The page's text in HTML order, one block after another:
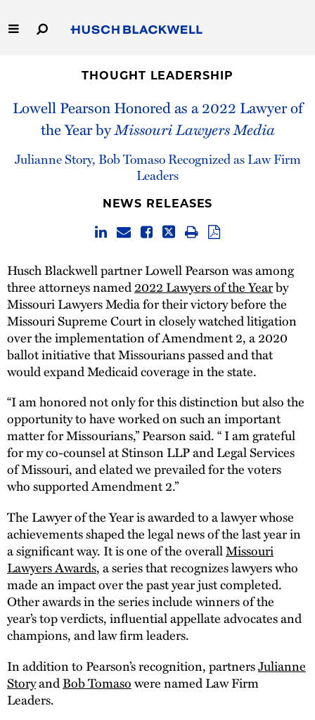
to
Main
Capabilities
Thought Leadership
THOUGHT LEADERSHIP
Lowell Pearson Honored as a 2022 Lawyer of
the Year byMissouri Lawyers Media
Julianne Story, Bob Tomaso Recognized as Law Firm
Leaders
NEWS RELEASES
Husch Blackwell partner Lowell Pearson was among
three attorneys named2022 Lawyers of the Yearby
Missouri Lawyers Media for their victory before the
Missouri Supreme Court in closely watched litigation
over the implementation of Amendment 2, a 2020
ballot initiative that Missourians passed and that
would expand Medicaid coverage in the state.
“I am honored not only for this distinction but also the
opportunity to have worked on such an important
matter for Missourians,” Pearson said. “ I am grateful
for my co-counsel at Stinson LLP and Legal Services
of Missouri, and elated we prevailed for the voters
who supported Amendment 2.”
The Lawyer of the Year is awarded to a lawyer whose
achievements shaped the legal news of the last year in
a significant way. It is one of the overallMissouri
Lawyers Awards, a series that recognizes lawyers who
made an impact over the past year just completed.
Other awards in the series include winners of the
year’s top verdicts, influential appellate advocates and
champions, and law firm leaders.
In addition to Pearson’s recognition, partnersJulianne
StoryandBob Tomasowere named Law Firm
Leaders.